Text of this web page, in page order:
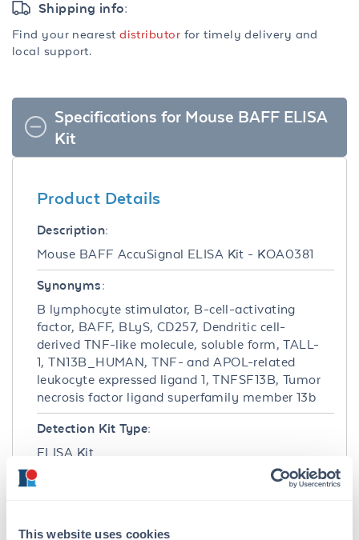
This website uses cookies
Shipping info:
Find your nearestdistributor for timely delivery and
local support.
Specifications for Mouse BAFF ELISA
Kit
Product Details
Description:
Mouse BAFF AccuSignal ELISA Kit - KOA0381
Synonyms:
B lymphocyte stimulator, B-cell-activating
factor, BAFF, BLyS, CD257, Dendritic cell-
derived TNF-like molecule, soluble form, TALL-
1, TN13B_HUMAN, TNF- and APOL-related
leukocyte expressed ligand 1, TNFSF13B, Tumor
necrosis factor ligand superfamily member 13b
Detection Kit Type:
ELISA Kit